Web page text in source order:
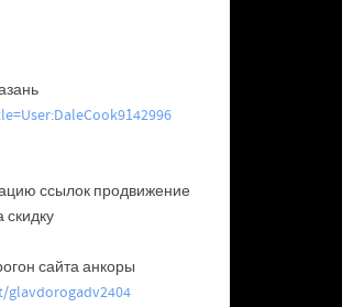
ссылок продвижение
скидку
сайта анкоры
glavdorogadv2404